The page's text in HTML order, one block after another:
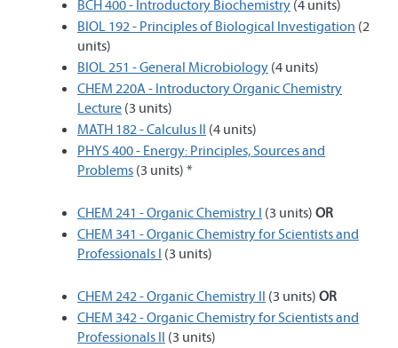
BCH 400 - Introductory Biochemistry (4 units)
BIOL 192 - Principles of Biological Investigation (2
units)
BIOL 251 - General Microbiology (4 units)
CHEM 220A - Introductory Organic Chemistry
Lecture (3 units)
MATH 182 - Calculus II (4 units)
PHYS 400 - Energy: Principles, Sources and
Problems (3 units) *
CHEM 241 - Organic Chemistry I (3 units) OR
CHEM 341 - Organic Chemistry for Scientists and
Professionals I (3 units)
CHEM 242 - Organic Chemistry II (3 units) OR
CHEM 342 - Organic Chemistry for Scientists and
Professionals II (3 units)